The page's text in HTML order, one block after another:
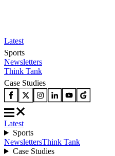
Latest
Sports
Newsletters
Think Tank
Case Studies
Latest
Sports
NewslettersThink Tank
Case Studies